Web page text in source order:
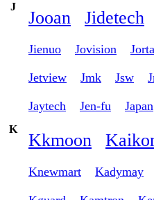
J
Jooan Jidetech
Jienuo Jovision
Jetview Jmk Jsw
Jaytech Jen-fu Japan
K
Kkmoon
Knewmart Kadymay